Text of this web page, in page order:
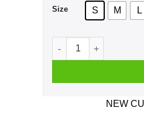
Size S M L
I Cheer For 2 Teams
NEW